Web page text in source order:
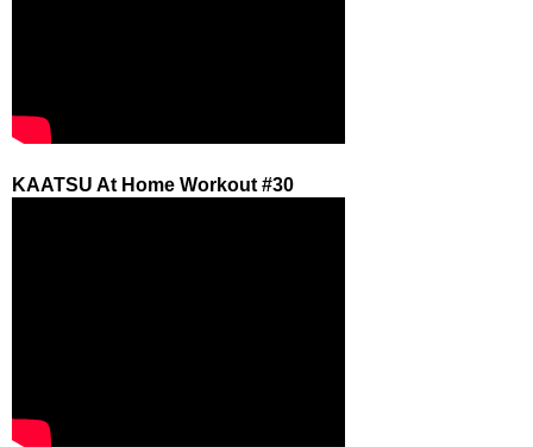
KAATSU At Home Workout #30